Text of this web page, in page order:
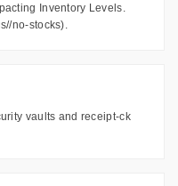
Inventory Levels.
no-stocks).
vaults and receipt-ck